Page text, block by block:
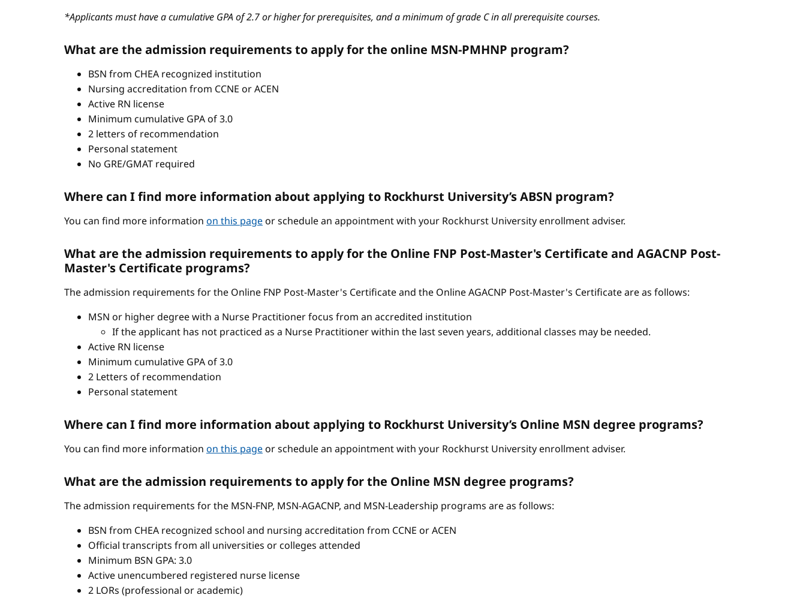
*Applicants must have a cumulative GPA of 2.7 or higher for prerequisites, and a minimum of grade C in all prerequisite courses.
What are the admission requirements to apply for the online MSN-PMHNP program?
BSN from CHEA recognized institution
Nursing accreditation from CCNE or ACEN
Active RN license
Minimum cumulative GPA of 3.0
2 letters of recommendation
Personal statement
No GRE/GMAT required
Where can I find more information about applying to Rockhurst University’s ABSN program?
You can find more information on this pageor schedule an appointment with your Rockhurst University enrollment adviser.
What are the admission requirements to apply for the Online FNP Post-Master's Certificate and AGACNP Post-
Master's Certificate programs?
The admission requirements for the Online FNP Post-Master's Certificate and the Online AGACNP Post-Master's Certificate are as follows:
MSN or higher degree with a Nurse Practitioner focus from an accredited institution
If the applicant has not practiced as a Nurse Practitioner within the last seven years, additional classes may be needed.
Active RN license
Minimum cumulative GPA of 3.0
2 Letters of recommendation
Personal statement
Where can I find more information about applying to Rockhurst University’s Online MSN degree programs?
You can find more information on this pageor schedule an appointment with your Rockhurst University enrollment adviser.
What are the admission requirements to apply for the Online MSN degree programs?
The admission requirements for the MSN-FNP, MSN-AGACNP, and MSN-Leadership programs are as follows:
BSN from CHEA recognized school and nursing accreditation from CCNE or ACEN
Official transcripts from all universities or colleges attended
Minimum BSN GPA: 3.0
Active unencumbered registered nurse license
2 LORs (professional or academic)